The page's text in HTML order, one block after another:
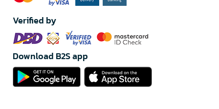
Verified by
Download B2S app